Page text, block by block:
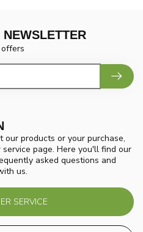
our products or your purchase,
page. Here you'll find our
asked questions and
us.
SERVICE